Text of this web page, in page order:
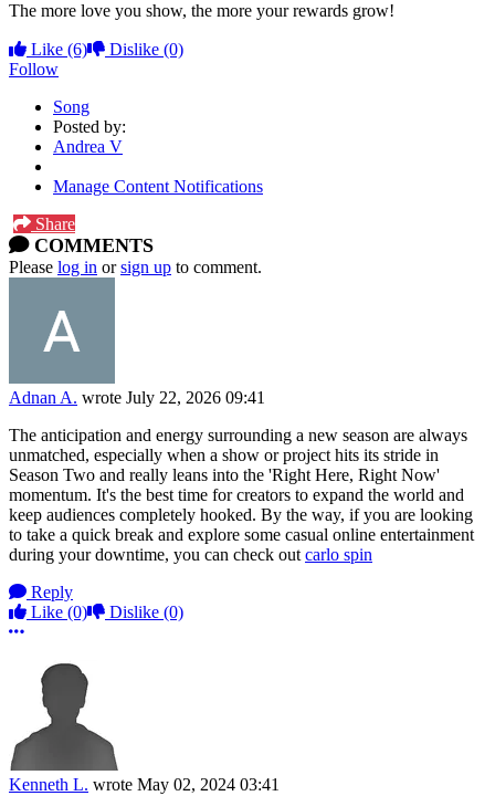
The more love you show, the more your rewards grow!
Like (6) Dislike (0)
Follow
Song
Posted by:
Andrea V
Manage Content Notifications
Share
COMMENTS
Please log in orsign up to comment.
Adnan A. wrote July 22, 2026 09:41
The anticipation and energy surrounding a new season are always
unmatched, especially when a show or project hits its stride in
Season Two and really leans into the 'Right Here, Right Now'
momentum. It's the best time for creators to expand the world and
keep audiences completely hooked. By the way, if you are looking
to take a quick break and explore some casual online entertainment
during your downtime, you can check out carlo spin
Reply
Like (0) Dislike (0)
More options
Kenneth L. wrote May 02, 2024 03:41